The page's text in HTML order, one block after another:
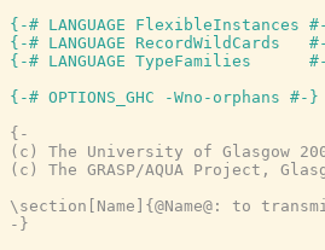
{-# LANGUAGE FlexibleInstances
{-# LANGUAGE RecordWildCards
{-# LANGUAGE TypeFamilies
{-# OPTIONS_GHC -Wno-orphans #-}
{-
(c) The University of Glasgow
(c) The GRASP/AQUA Project,
\section[Name]{@Name@: to
-}